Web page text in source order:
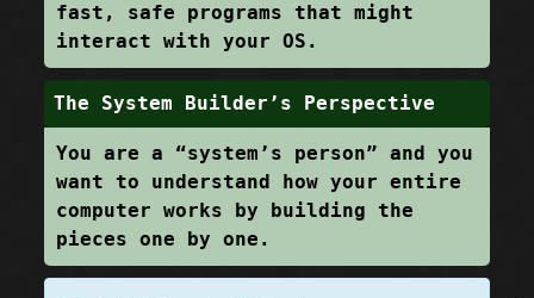
fast, safe programs that might
interact with your OS.
The System Builder’s Perspective
You are a “system’s person” and you
want to understand how your entire
computer works by building the
pieces one by one.